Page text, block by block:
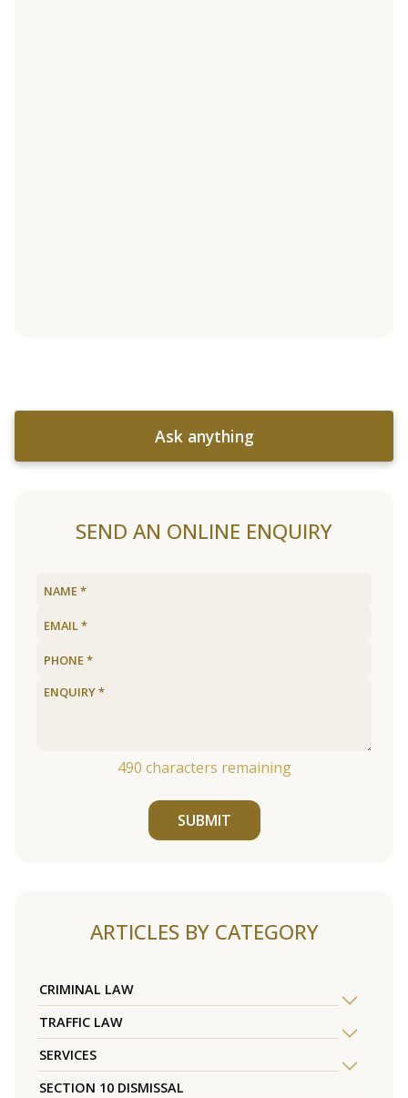
Ask anything
SEND AN ONLINE ENQUIRY
490 characters remaining
SUBMIT
ARTICLES BY CATEGORY
CRIMINAL LAW
TRAFFIC LAW
SERVICES
SECTION 10 DISMISSAL